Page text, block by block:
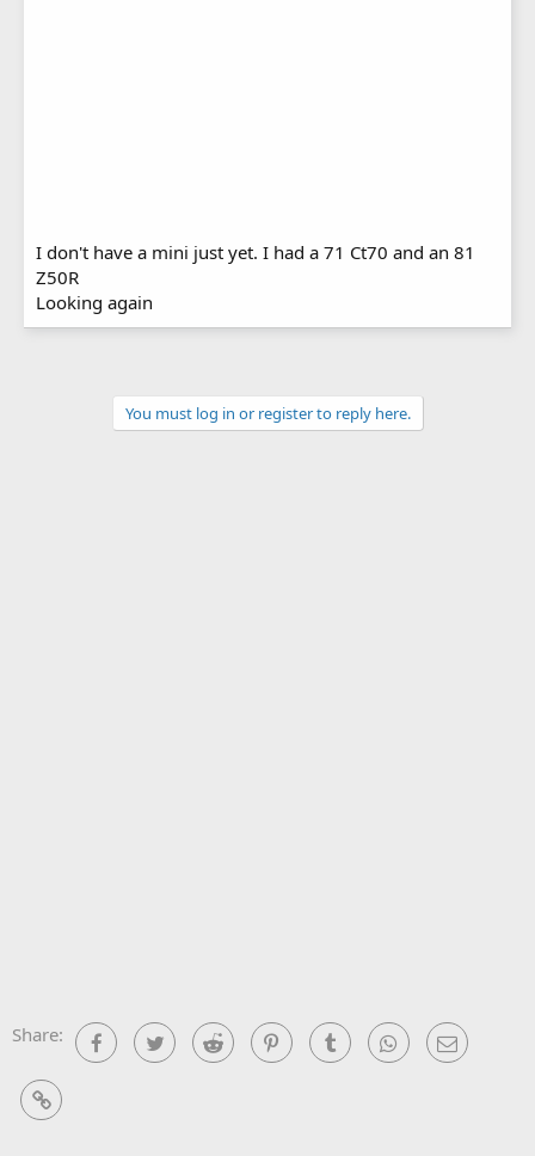
I don't have a mini just yet. I had a 71 Ct70 and an 81
Z50R
Looking again
You must log in or register to reply here.
Share: FacebookTwitter Reddit PinterestTumblr WhatsAppEmail
Link